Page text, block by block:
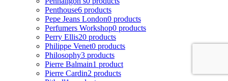
Penthouse6 products
Pepe Jeans London0 products
Perfumers Workshop0 products
Perry Ellis20 products
Philippe Venet0 products
Philosophy3 products
Pierre Balmain1 product
Pierre Cardin2 products